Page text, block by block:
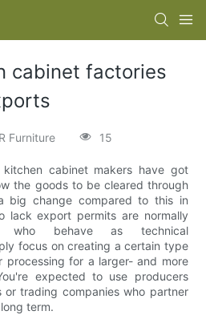
cabinet factories
Furniture 15
cabinet makers have got
the goods to be cleared through
big change compared to this in
lack export permits are normally
who behave as technical
focus on creating a certain type
processing for a larger- and more
expected to use producers
or trading companies who partner
term.